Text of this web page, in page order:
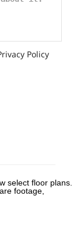
Policy
select floor plans.
footage,